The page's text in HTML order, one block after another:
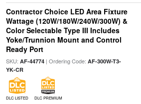
Contractor Choice LED Area Fixture
Wattage (120W/180W/240W/300W) &
Color Selectable Type III Includes
Yoke/Trunnion Mount and Control
Ready Port
SKU: AF-44774| Ordering Code: AF-300W-T3-
YK-CR
DLC LISTED DLC PREMIUM